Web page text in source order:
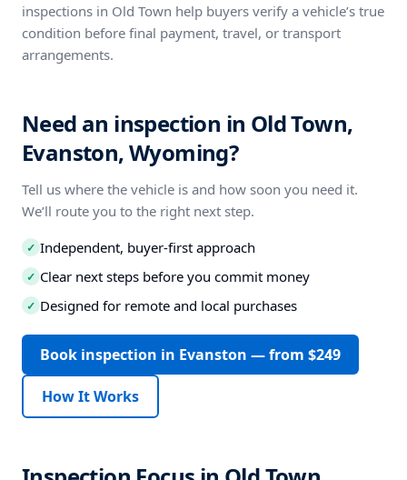
inspections in Old Town help buyers verify a vehicle’s true
condition before final payment, travel, or transport
arrangements.
Need an inspection in Old Town,
Evanston, Wyoming?
Tell us where the vehicle is and how soon you need it.
We’ll route you to the right next step.
✓ Independent, buyer-first approach
✓ Clear next steps before you commit money
✓ Designed for remote and local purchases
Book inspection in Evanston — from $249
How It Works